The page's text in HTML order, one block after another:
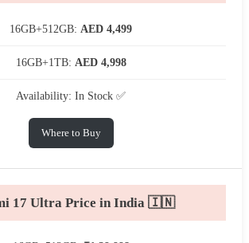
16GB+512GB: AED 4,499
16GB+1TB: AED 4,998
Availability: In Stock ✅
Where to Buy
17 Ultra Price in India 🇮🇳